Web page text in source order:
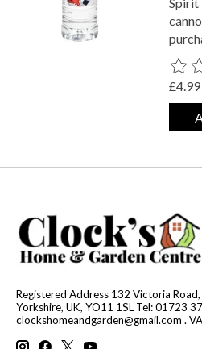
The
£4.99
Registered Address 132 Victoria
Yorkshire, UK, YO11 1SL Tel: 01723
clockshomeandgarden@gmail.com .